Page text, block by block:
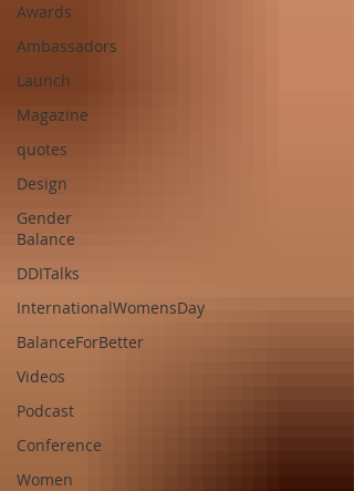
Awards
Ambassadors
Launch
Magazine
quotes
Design
Gender
Balance
DDITalks
InternationalWomensDay
BalanceForBetter
Videos
Podcast
Conference
Women